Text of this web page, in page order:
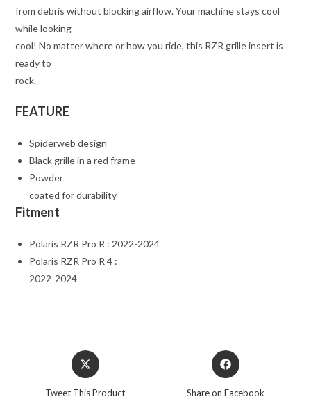
from debris without blocking airflow. Your machine stays cool
while looking
cool! No matter where or how you ride, this RZR grille insert is
ready to
rock.
FEATURE
Spiderweb design
Black grille in a red frame
Powder
coated for durability
Fitment
Polaris RZR Pro R : 2022-2024
Polaris RZR Pro R 4 :
2022-2024
Opens
in
Tweet This Product
Opens
in
Share on Facebook